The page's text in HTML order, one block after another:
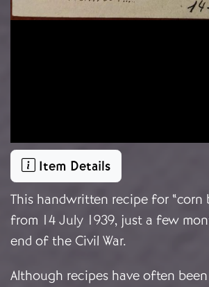
Item Details
This handwritten recipe for “corn
from 14 July 1939, just a few
end of the Civil War.
Although recipes have often been